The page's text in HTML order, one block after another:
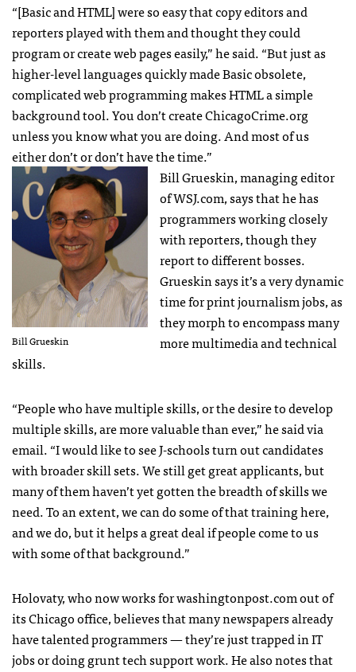
“[Basic andHTML] were so easy that copy editors and
reporters played with them and thought they could
program or create web pages easily,” he said. “But just as
higher-level languages quickly made Basic obsolete,
complicated web programming makesHTMLa simple
background tool. You don’t create ChicagoCrime.org
unless you know what you are doing. And most of us
either don’t or don’t have the time.”
Bill Grueskin
Bill Grueskin, managing editor
ofWSJ.com, says that he has
programmers working closely
with reporters, though they
report to different bosses.
Grueskin says it’s a very dynamic
time for print journalism jobs, as
they morph to encompass many
more multimedia and technical
skills.
“People who have multiple skills, or the desire to develop
multiple skills, are more valuable than ever,” he said via
email. “I would like to see J-schools turn out candidates
with broader skill sets. We still get great applicants, but
many of them haven’t yet gotten the breadth of skills we
need. To an extent, we can do some of that training here,
and we do, but it helps a great deal if people come to us
with some of that background.”
Holovaty, who now works for washingtonpost.com out of
its Chicago office, believes that many newspapers already
have talented programmers — they’re just trapped in IT
jobs or doing grunt tech support work. He also notes that